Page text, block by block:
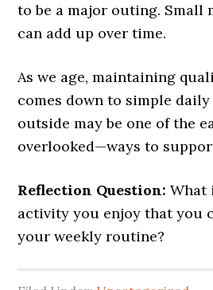
to be a major outing. Small
can add up over time.
As we age, maintaining
comes down to simple
outside may be one of the
overlooked—ways to
Reflection Question: What
activity you enjoy that you
your weekly routine?